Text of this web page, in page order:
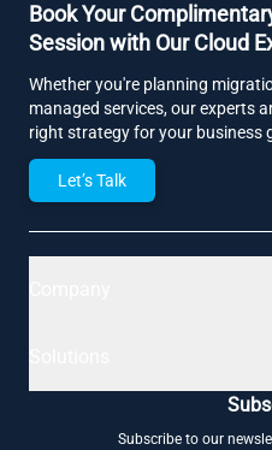
Book Your
Session with Our Cloud
Whether you're planning
managed services, our experts
right strategy for your business
Let’s Talk
Subscribe to our